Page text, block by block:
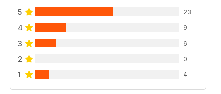
5 23
4 9
3 6
2 0
1 4